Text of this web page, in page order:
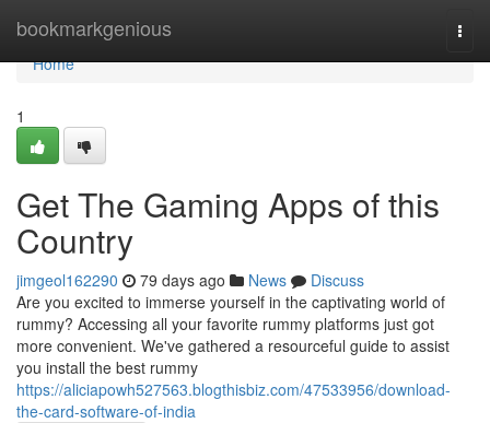
bookmarkgenious
Home
Home
1
Get The Gaming Apps of this
Country
jimgeol162290 79 days ago News
Discuss
Are you excited to immerse yourself in the captivating world of
rummy? Accessing all your favorite rummy platforms just got
more convenient. We've gathered a resourceful guide to assist
you install the best rummy
https://aliciapowh527563.blogthisbiz.com/47533956/download-
the-card-software-of-india